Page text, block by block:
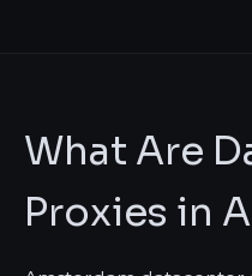
What Are
Proxies in